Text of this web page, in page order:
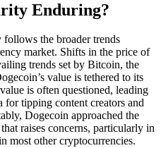
Enduring?
the broader trends
market. Shifts in the price of
trends set by Bitcoin, the
value is tethered to its
is often questioned, leading
for tipping content creators and
Dogecoin approached the
raises concerns, particularly in
most other cryptocurrencies.